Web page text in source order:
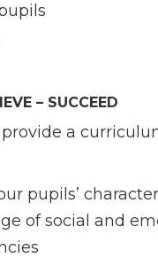
– SUCCEED
a
pupils’
of social and